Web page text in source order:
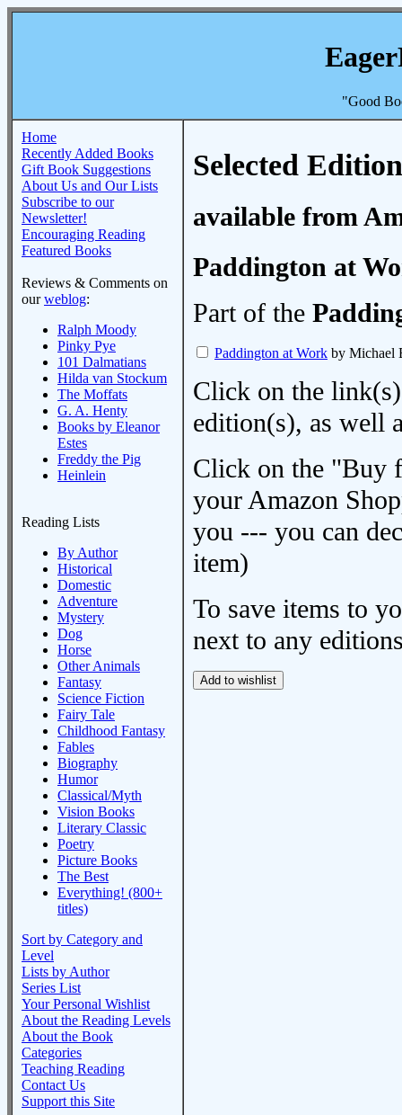
"Good
Home
Recently Added Books
Gift Book Suggestions
About Us and Our Lists
Subscribe to our
Newsletter!
Encouraging Reading
Featured Books
Reviews & Comments on
ourweblog:
Ralph Moody
Pinky Pye
101 Dalmatians
Hilda van Stockum
The Moffats
G. A. Henty
Books by Eleanor
Estes
Freddy the Pig
Heinlein
Reading Lists
By Author
Historical
Domestic
Adventure
Mystery
Dog
Horse
Other Animals
Fantasy
Science Fiction
Fairy Tale
Childhood Fantasy
Fables
Biography
Humor
Classical/Myth
Vision Books
Literary Classic
Poetry
Picture Books
The Best
Everything! (800+
titles)
Sort by Category and
Level
Lists by Author
Series List
Your Personal Wishlist
About the Reading Levels
About the Book
Categories
Teaching Reading
Contact Us
Support this Site
Selected
available from
Paddington at
Part of the
Paddington at Work by Michael
Click on the
edition(s), as well
Click on the "Buy
your Amazon
you --- you can
item)
To save items to
next to any